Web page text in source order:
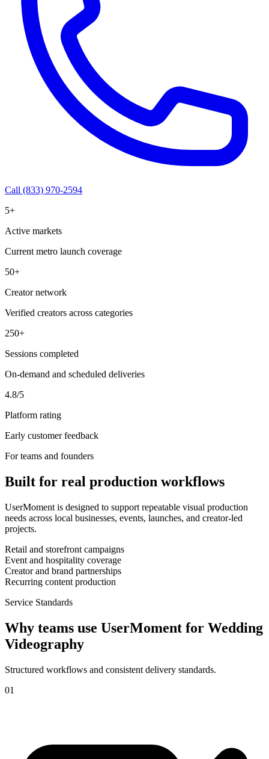
Call (833) 970-2594
5+
Active markets
Current metro launch coverage
50+
Creator network
Verified creators across categories
250+
Sessions completed
On-demand and scheduled deliveries
4.8/5
Platform rating
Early customer feedback
For teams and founders
Built for real production workflows
UserMoment is designed to support repeatable visual production
needs across local businesses, events, launches, and creator-led
projects.
Retail and storefront campaigns
Event and hospitality coverage
Creator and brand partnerships
Recurring content production
Service Standards
Why teams use UserMoment for Wedding
Videography
Structured workflows and consistent delivery standards.
01